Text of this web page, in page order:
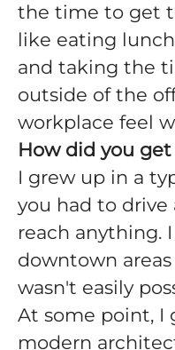
the time to get
like eating
and taking the
outside of the
workplace feel
How did you
I grew up in a
you had to
reach anything.
downtown
wasn't easily
At some point, I
modern